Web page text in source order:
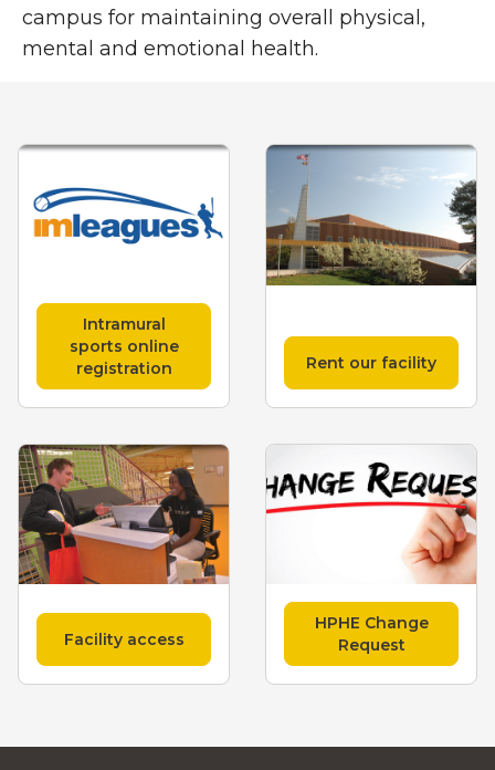
campus for maintaining overall physical,
mental and emotional health.
Intramural
sports online
registration
Rent our facility
Facility access
HPHE Change
Request